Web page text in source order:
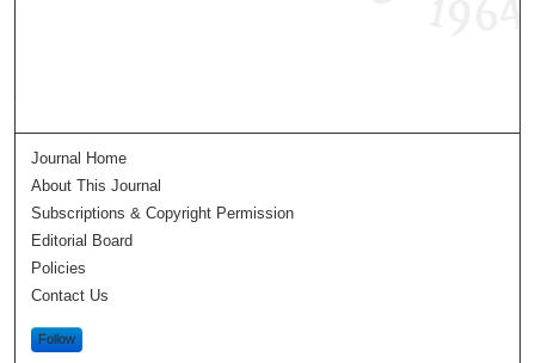
Journal Home
About This Journal
Subscriptions & Copyright Permission
Editorial Board
Policies
Contact Us
Follow